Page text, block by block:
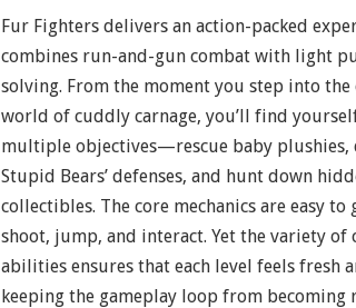
Fur Fighters delivers an action-packed
combines run-and-gun combat with light
solving. From the moment you step into
world of cuddly carnage, you’ll find
multiple objectives—rescue baby plushies,
Stupid Bears’ defenses, and hunt down
collectibles. The core mechanics are easy to
shoot, jump, and interact. Yet the variety of
abilities ensures that each level feels fresh
keeping the gameplay loop from becoming